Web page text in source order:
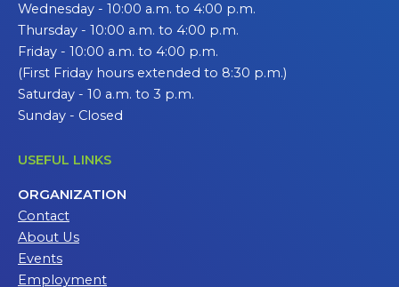
Wednesday - 10:00 a.m. to 4:00 p.m.
Thursday - 10:00 a.m. to 4:00 p.m.
Friday - 10:00 a.m. to 4:00 p.m.
(First Friday hours extended to 8:30 p.m.)
Saturday - 10 a.m. to 3 p.m.
Sunday - Closed
USEFUL LINKS
ORGANIZATION
Contact
About Us
Events
Employment